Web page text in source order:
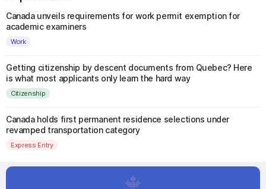
Canada unveils requirements for work permit exemption for
academic examiners
Work
Getting citizenship by descent documents from Quebec? Here
is what most applicants only learn the hard way
Citizenship
Canada holds first permanent residence selections under
revamped transportation category
Express Entry